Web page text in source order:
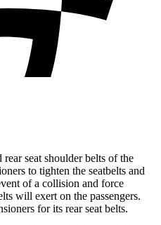
seat shoulder belts of the
to tighten the seatbelts and
of a collision and force
will exert on the passengers.
for its rear seat belts.